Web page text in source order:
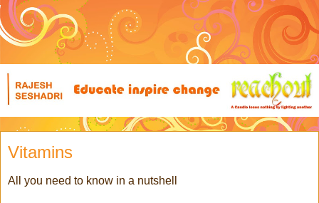
Vitamins
All you need to know in a nutshell